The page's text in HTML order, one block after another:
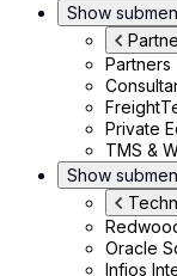
Show
Partners
Private
TMS &
Show
Oracle
Infios